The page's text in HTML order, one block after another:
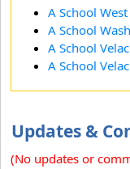
A School
A School
A School
A School
Updates &
(No updates or